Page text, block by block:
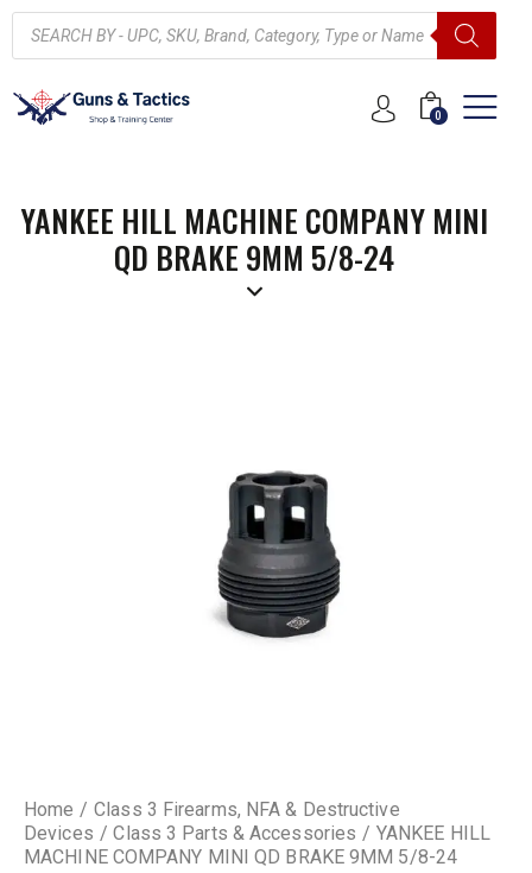
0
YANKEE HILL MACHINE COMPANY MINI
QD BRAKE 9MM 5/8-24
Home
Class 3 Firearms, NFA & Destructive
Devices
Class 3 Parts & Accessories
YANKEE HILL
MACHINE COMPANY MINI QD BRAKE 9MM 5/8-24